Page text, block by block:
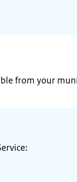
from your